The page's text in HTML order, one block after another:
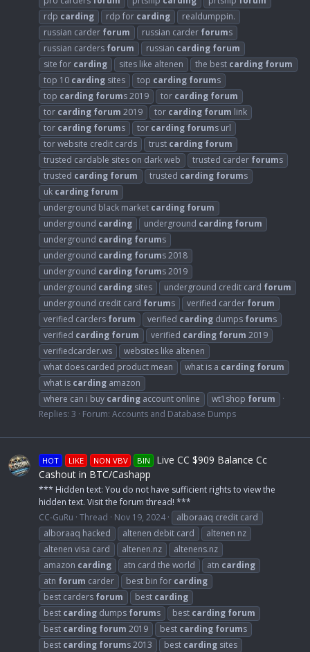
rdp carding rdp for carding
realdumppin.
russian carder forum russian carder forums
russian carders forum russian carding forum
site for carding sites like altenen the best carding forum
top 10 carding sites top carding forums
top carding forums 2019 tor carding forum
tor carding forum 2019 tor carding forum link
tor carding forums tor carding forums url
tor website credit cards
trust carding forum
trusted cardable sites on dark web
trusted carder forums
trusted carding forum trusted carding forums
uk carding forum
underground black market carding forum
underground carding underground carding forum
underground carding forums
underground carding forums 2018
underground carding forums 2019
underground carding sites underground credit card forum
underground credit card forums verified carder forum
verified carders forum verified carding dumps forums
verified carding forum verified carding forum 2019
verifiedcarder.ws
websites like altenen
what does carded product mean
what is a carding forum
what is carding amazon
where can i buy carding account online wt1shop forum
Replies: 3
Forum: Accounts and Database Dumps
HOT LIKE NON VBV BIN
Live CC $909 Balance Cc
Cashout in BTC/Cashapp
*** Hidden text: You do not have sufficient rights to view the
hidden text. Visit the forum thread! ***
CC-GuRu Thread Nov 19, 2024
alboraaq credit card
alboraaq hacked
altenen debit card
altenen nz
altenen visa card
altenen.nz
altenens.nz
amazon carding atn card the world atn carding
atn forum carder best bin for carding
best carders forum best carding
best carding dumps forums best carding forum
best carding forum 2019 best carding forums
best carding forums 2013 best carding sites